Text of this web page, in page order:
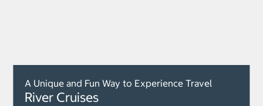
A Unique and Fun Way to Experience Travel
River Cruises